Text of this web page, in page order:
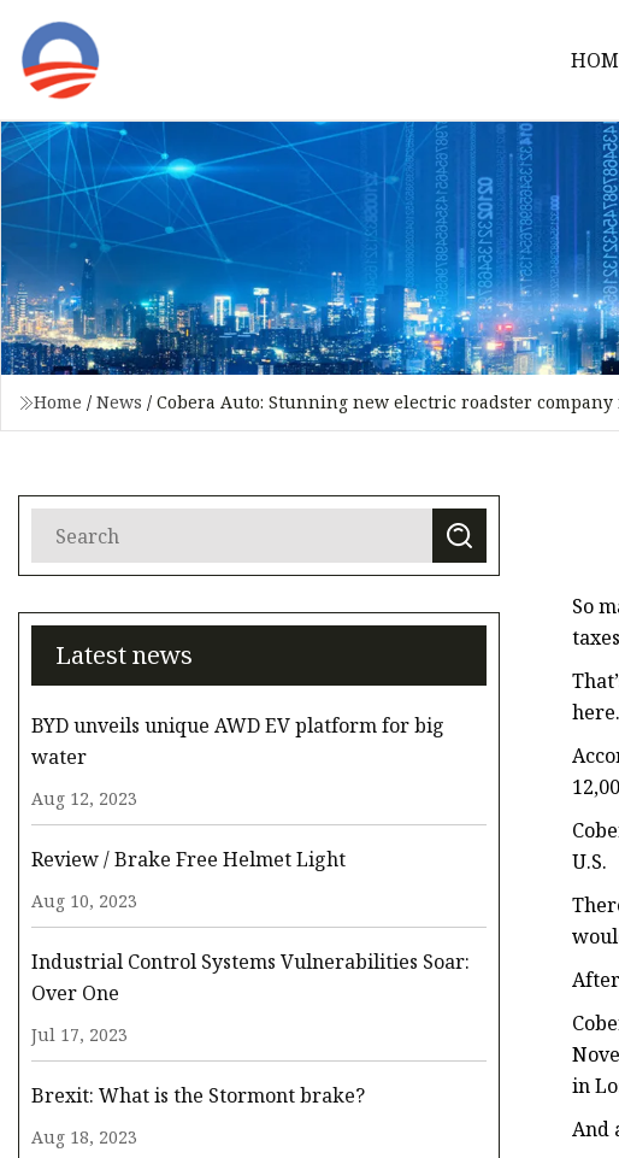
Home / News / Cobera Auto: Stunning new electric roadster company
Latest news
BYD unveils unique AWD EV platform for big
water
Aug 12, 2023
Review / Brake Free Helmet Light
Aug 10, 2023
Industrial Control Systems Vulnerabilities Soar:
Over One
Jul 17, 2023
Brexit: What is the Stormont brake?
Aug 18, 2023
So
here.
U.S.
in
And